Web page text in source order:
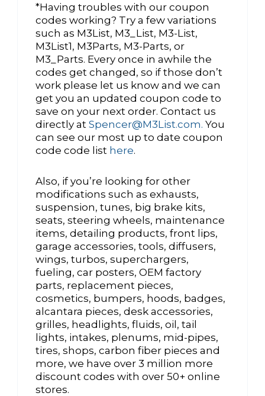
*Having troubles with our coupon
codes working? Try a few variations
such as M3List, M3_List, M3-List,
M3List1, M3Parts, M3-Parts, or
M3_Parts. Every once in awhile the
codes get changed, so if those don’t
work please let us know and we can
get you an updated coupon code to
save on your next order. Contact us
directly at Spencer@M3List.com. You
can see our most up to date coupon
code code list here.
Also, if you’re looking for other
modifications such as exhausts,
suspension, tunes, big brake kits,
seats, steering wheels, maintenance
items, detailing products, front lips,
garage accessories, tools, diffusers,
wings, turbos, superchargers,
fueling, car posters, OEM factory
parts, replacement pieces,
cosmetics, bumpers, hoods, badges,
alcantara pieces, desk accessories,
grilles, headlights, fluids, oil, tail
lights, intakes, plenums, mid-pipes,
tires, shops, carbon fiber pieces and
more, we have over 3 million more
discount codes with over 50+ online
stores.